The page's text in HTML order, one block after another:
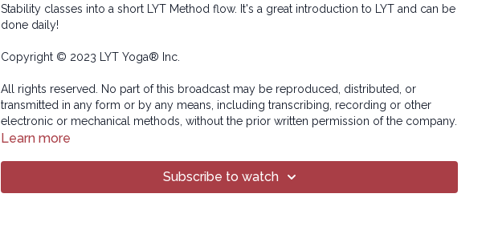
Stability classes into a short LYT Method flow. It's a great introduction to LYT and can be
done daily!
Copyright © 2023 LYT Yoga® Inc.
All rights reserved. No part of this broadcast may be reproduced, distributed, or
transmitted in any form or by any means, including transcribing, recording or other
electronic or mechanical methods, without the prior written permission of the company.
Learn more
Subscribe to watch